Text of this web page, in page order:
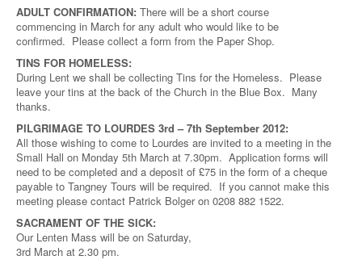
ADULT CONFIRMATION: There will be a short course
commencing in March for any adult who would like to be
confirmed. Please collect a form from the Paper Shop.
TINS FOR HOMELESS:
During Lent we shall be collecting Tins for the Homeless. Please
leave your tins at the back of the Church in the Blue Box. Many
thanks.
PILGRIMAGE TO LOURDES 3rd – 7th September 2012:
All those wishing to come to Lourdes are invited to a meeting in the
Small Hall on Monday 5th March at 7.30pm. Application forms will
need to be completed and a deposit of £75 in the form of a cheque
payable to Tangney Tours will be required. If you cannot make this
meeting please contact Patrick Bolger on 0208 882 1522.
SACRAMENT OF THE SICK:
Our Lenten Mass will be on Saturday,
3rd March at 2.30 pm.